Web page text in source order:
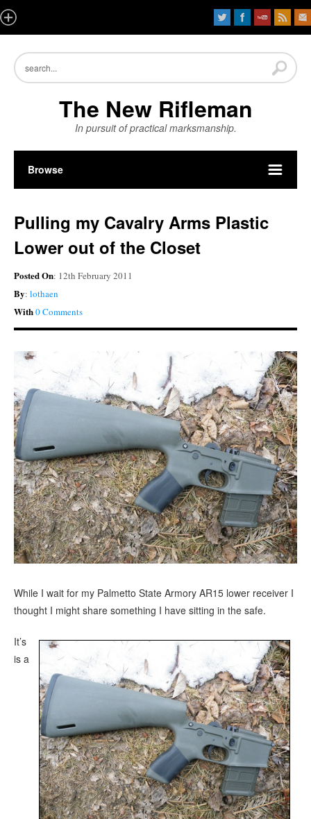
The New Rifleman
In pursuit of practical marksmanship.
Browse
Pulling my Cavalry Arms Plastic
Lower out of the Closet
Posted On: 12th February 2011
By: lothaen
With0 Comments
While I wait for my Palmetto State Armory AR15 lower receiver I
thought I might share something I have sitting in the safe.
It’s
is a